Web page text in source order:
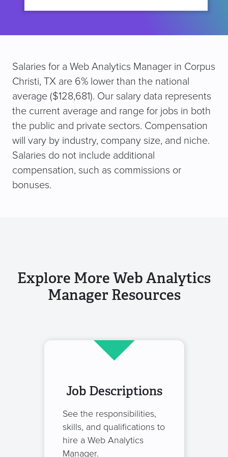
Salaries for a Web Analytics Manager in Corpus
Christi, TX are 6% lower than the national
average ($128,681). Our salary data represents
the current average and range for jobs in both
the public and private sectors. Compensation
will vary by industry, company size, and niche.
Salaries do not include additional
compensation, such as commissions or
bonuses.
Explore More Web Analytics
Manager Resources
Job Descriptions
See the responsibilities,
skills, and qualifications to
hire a Web Analytics
Manager.